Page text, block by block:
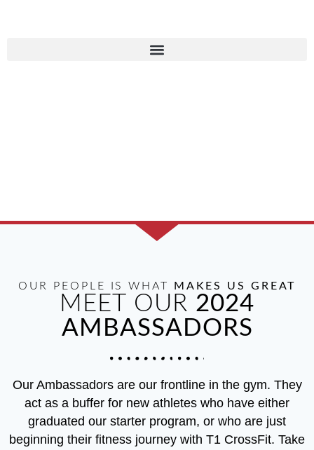
OUR PEOPLE IS WHAT MAKES US GREAT
MEET OUR 2024
AMBASSADORS
Our Ambassadors are our frontline in the gym. They
act as a buffer for new athletes who have either
graduated our starter program, or who are just
beginning their fitness journey with T1 CrossFit. Take